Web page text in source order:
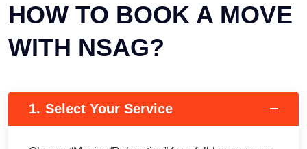
HOW TO BOOK A MOVE
WITH NSAG?
1. Select Your Service